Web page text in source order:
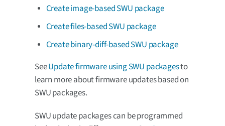
Create image-based SWU package
Create files-based SWU package
Create binary-diff-based SWU package
SeeUpdate firmware using SWU packagesto
learn more about firmware updates based on
SWU packages.
SWU update packages can be programmed